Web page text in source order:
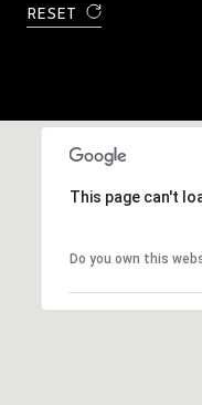
RESET
This page can't
Do you own this